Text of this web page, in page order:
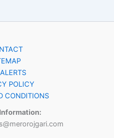
POLICY
CONDITIONS